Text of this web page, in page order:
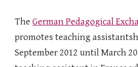
TheGerman Pedagogical
promotes teaching
September 2012 until March